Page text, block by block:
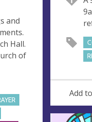
and
Hall.
of
u
e
d
r
e
s
s
Add